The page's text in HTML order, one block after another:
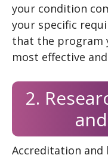
your condition
your specific
that the program
most effective
2.
Accreditation and